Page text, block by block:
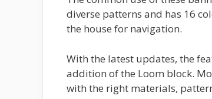
diverse patterns and has 16
the house for navigation.
With the latest updates, the
addition of the Loom block.
with the right materials,